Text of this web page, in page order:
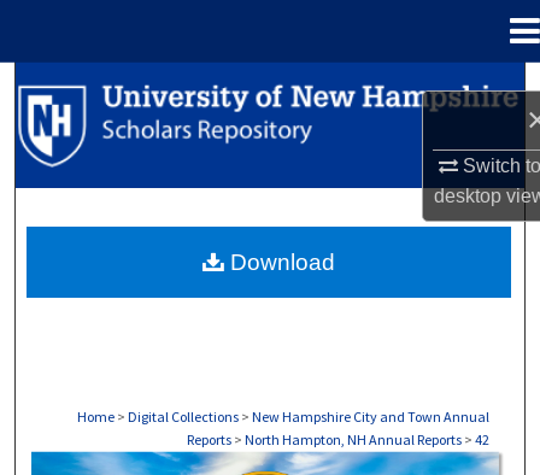
Switch
desktop
Search
Browse Collections
About
Home > Digital Collections > New Hampshire City and Town Annual
Reports > North Hampton, NH Annual Reports > 42
Download